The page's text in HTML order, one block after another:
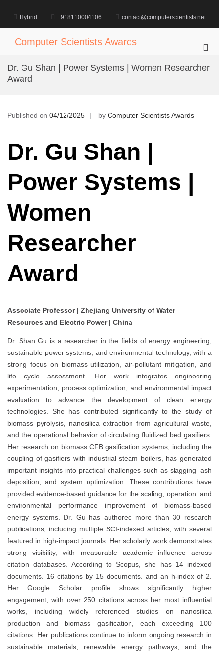
content
Hybrid +918110004106 contact@computerscientists.net
Computer Scientists Awards
for
Dr. Gu Shan | Power Systems | Women Researcher
Award
Published on 04/12/2025 by Computer Scientists Awards
Dr. Gu Shan |
Power Systems |
Women
Researcher
Award
Associate Professor | Zhejiang University of Water
Resources and Electric Power | China
Dr. Shan Gu is a researcher in the fields of energy engineering,
sustainable power systems, and environmental technology, with a
strong focus on biomass utilization, air-pollutant mitigation, and
life cycle assessment. Her work integrates engineering
experimentation, process optimization, and environmental impact
evaluation to advance the development of clean energy
technologies. She has contributed significantly to the study of
biomass pyrolysis, nanosilica extraction from agricultural waste,
and the operational behavior of circulating fluidized bed gasifiers.
Her research on biomass CFB gasification systems, including the
coupling of gasifiers with industrial steam boilers, has generated
important insights into practical challenges such as slagging, ash
deposition, and system optimization. These contributions have
provided evidence-based guidance for the scaling, operation, and
environmental performance improvement of biomass-based
energy systems. Dr. Gu has authored more than 30 research
publications, including multiple SCI-indexed articles, with several
featured in high-impact journals. Her scholarly work demonstrates
strong visibility, with measurable academic influence across
citation databases. According to Scopus, she has 14 indexed
documents, 16 citations by 15 documents, and an h-index of 2.
Her Google Scholar profile shows significantly higher
engagement, with over 250 citations across her most influential
works, including widely referenced studies on nanosilica
production and biomass gasification, each exceeding 100
citations. Her publications continue to inform ongoing research in
sustainable materials, renewable energy pathways, and the